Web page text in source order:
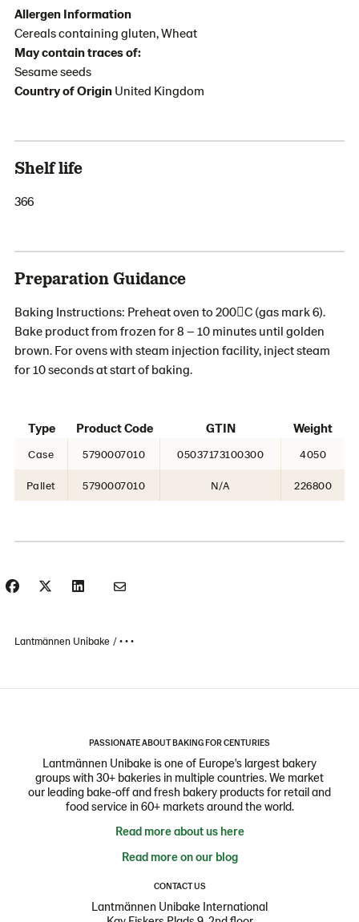
Allergen Information
Cereals containing gluten, Wheat
May contain traces of:
Sesame seeds
Country of Origin United Kingdom
Shelf life
366
Preparation Guidance
Baking Instructions: Preheat oven to 200C (gas mark 6).
Bake product from frozen for 8 – 10 minutes until golden
brown. For ovens with steam injection facility, inject steam
for 10 seconds at start of baking.
Type Product Code GTIN Weight
Case 5790007010 05037173100300 4050
Pallet 5790007010 N/A 226800
Lantmännen Unibake • • •
PASSIONATE ABOUT BAKING FOR CENTURIES
Lantmännen Unibake is one of Europe's largest bakery
groups with 30+ bakeries in multiple countries. We market
our leading bake-off and fresh bakery products for retail and
food service in 60+ markets around the world.
Read more about us here
Read more on our blog
CONTACT US
Lantmännen Unibake International